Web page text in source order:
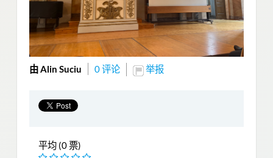
由 Alin Suciu 0 评论 举报
平均 (0 票)